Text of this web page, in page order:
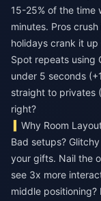
15-25% of the time
minutes. Pros
holidays crank it up
Spot repeats using
under 5 seconds
straight to privates
right?
Why Room
Bad setups?
your gifts. Nail the
see 3x more
middle